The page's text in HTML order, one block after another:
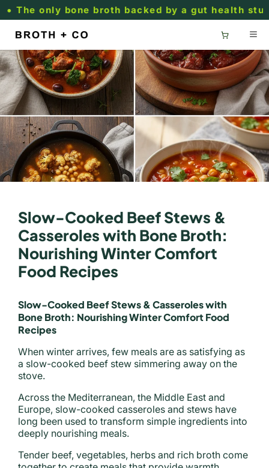
Skip to
content
only bone broth backed by a gut health study.
Slow-Cooked Beef Stews &
Casseroles with Bone Broth:
Nourishing Winter Comfort
Food Recipes
Slow-Cooked Beef Stews & Casseroles with
Bone Broth: Nourishing Winter Comfort Food
Recipes
When winter arrives, few meals are as satisfying as
a slow-cooked beef stew simmering away on the
stove.
Across the Mediterranean, the Middle East and
Europe, slow-cooked casseroles and stews have
long been used to transform simple ingredients into
deeply nourishing meals.
Tender beef, vegetables, herbs and rich broth come